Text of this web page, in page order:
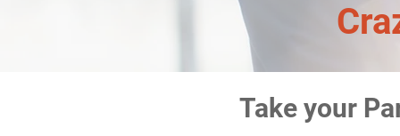
Take your